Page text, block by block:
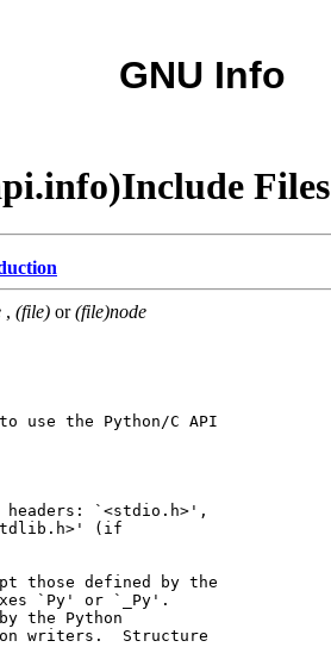
GNU Info
Files
, (file) or(file)node
use the Python/C API
`<stdio.h>',
(if
those defined by the
`Py' or `_Py'.
the Python
writers.  Structure